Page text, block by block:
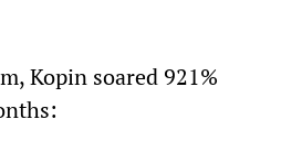
Kopin soared 921%